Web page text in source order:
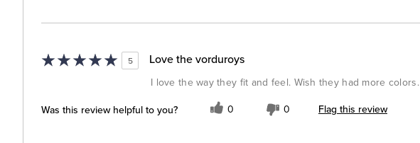
5 Love the vorduroys
I love the way they fit and feel. Wish they had more colors.
Was this review helpful to you? 0 0 Flag this review